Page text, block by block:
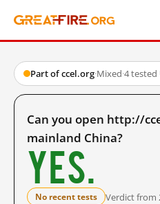
Part of ccel.org·Mixed·4 tested
Can you open http://
mainland China?
Yes.
No recent tests Verdict from